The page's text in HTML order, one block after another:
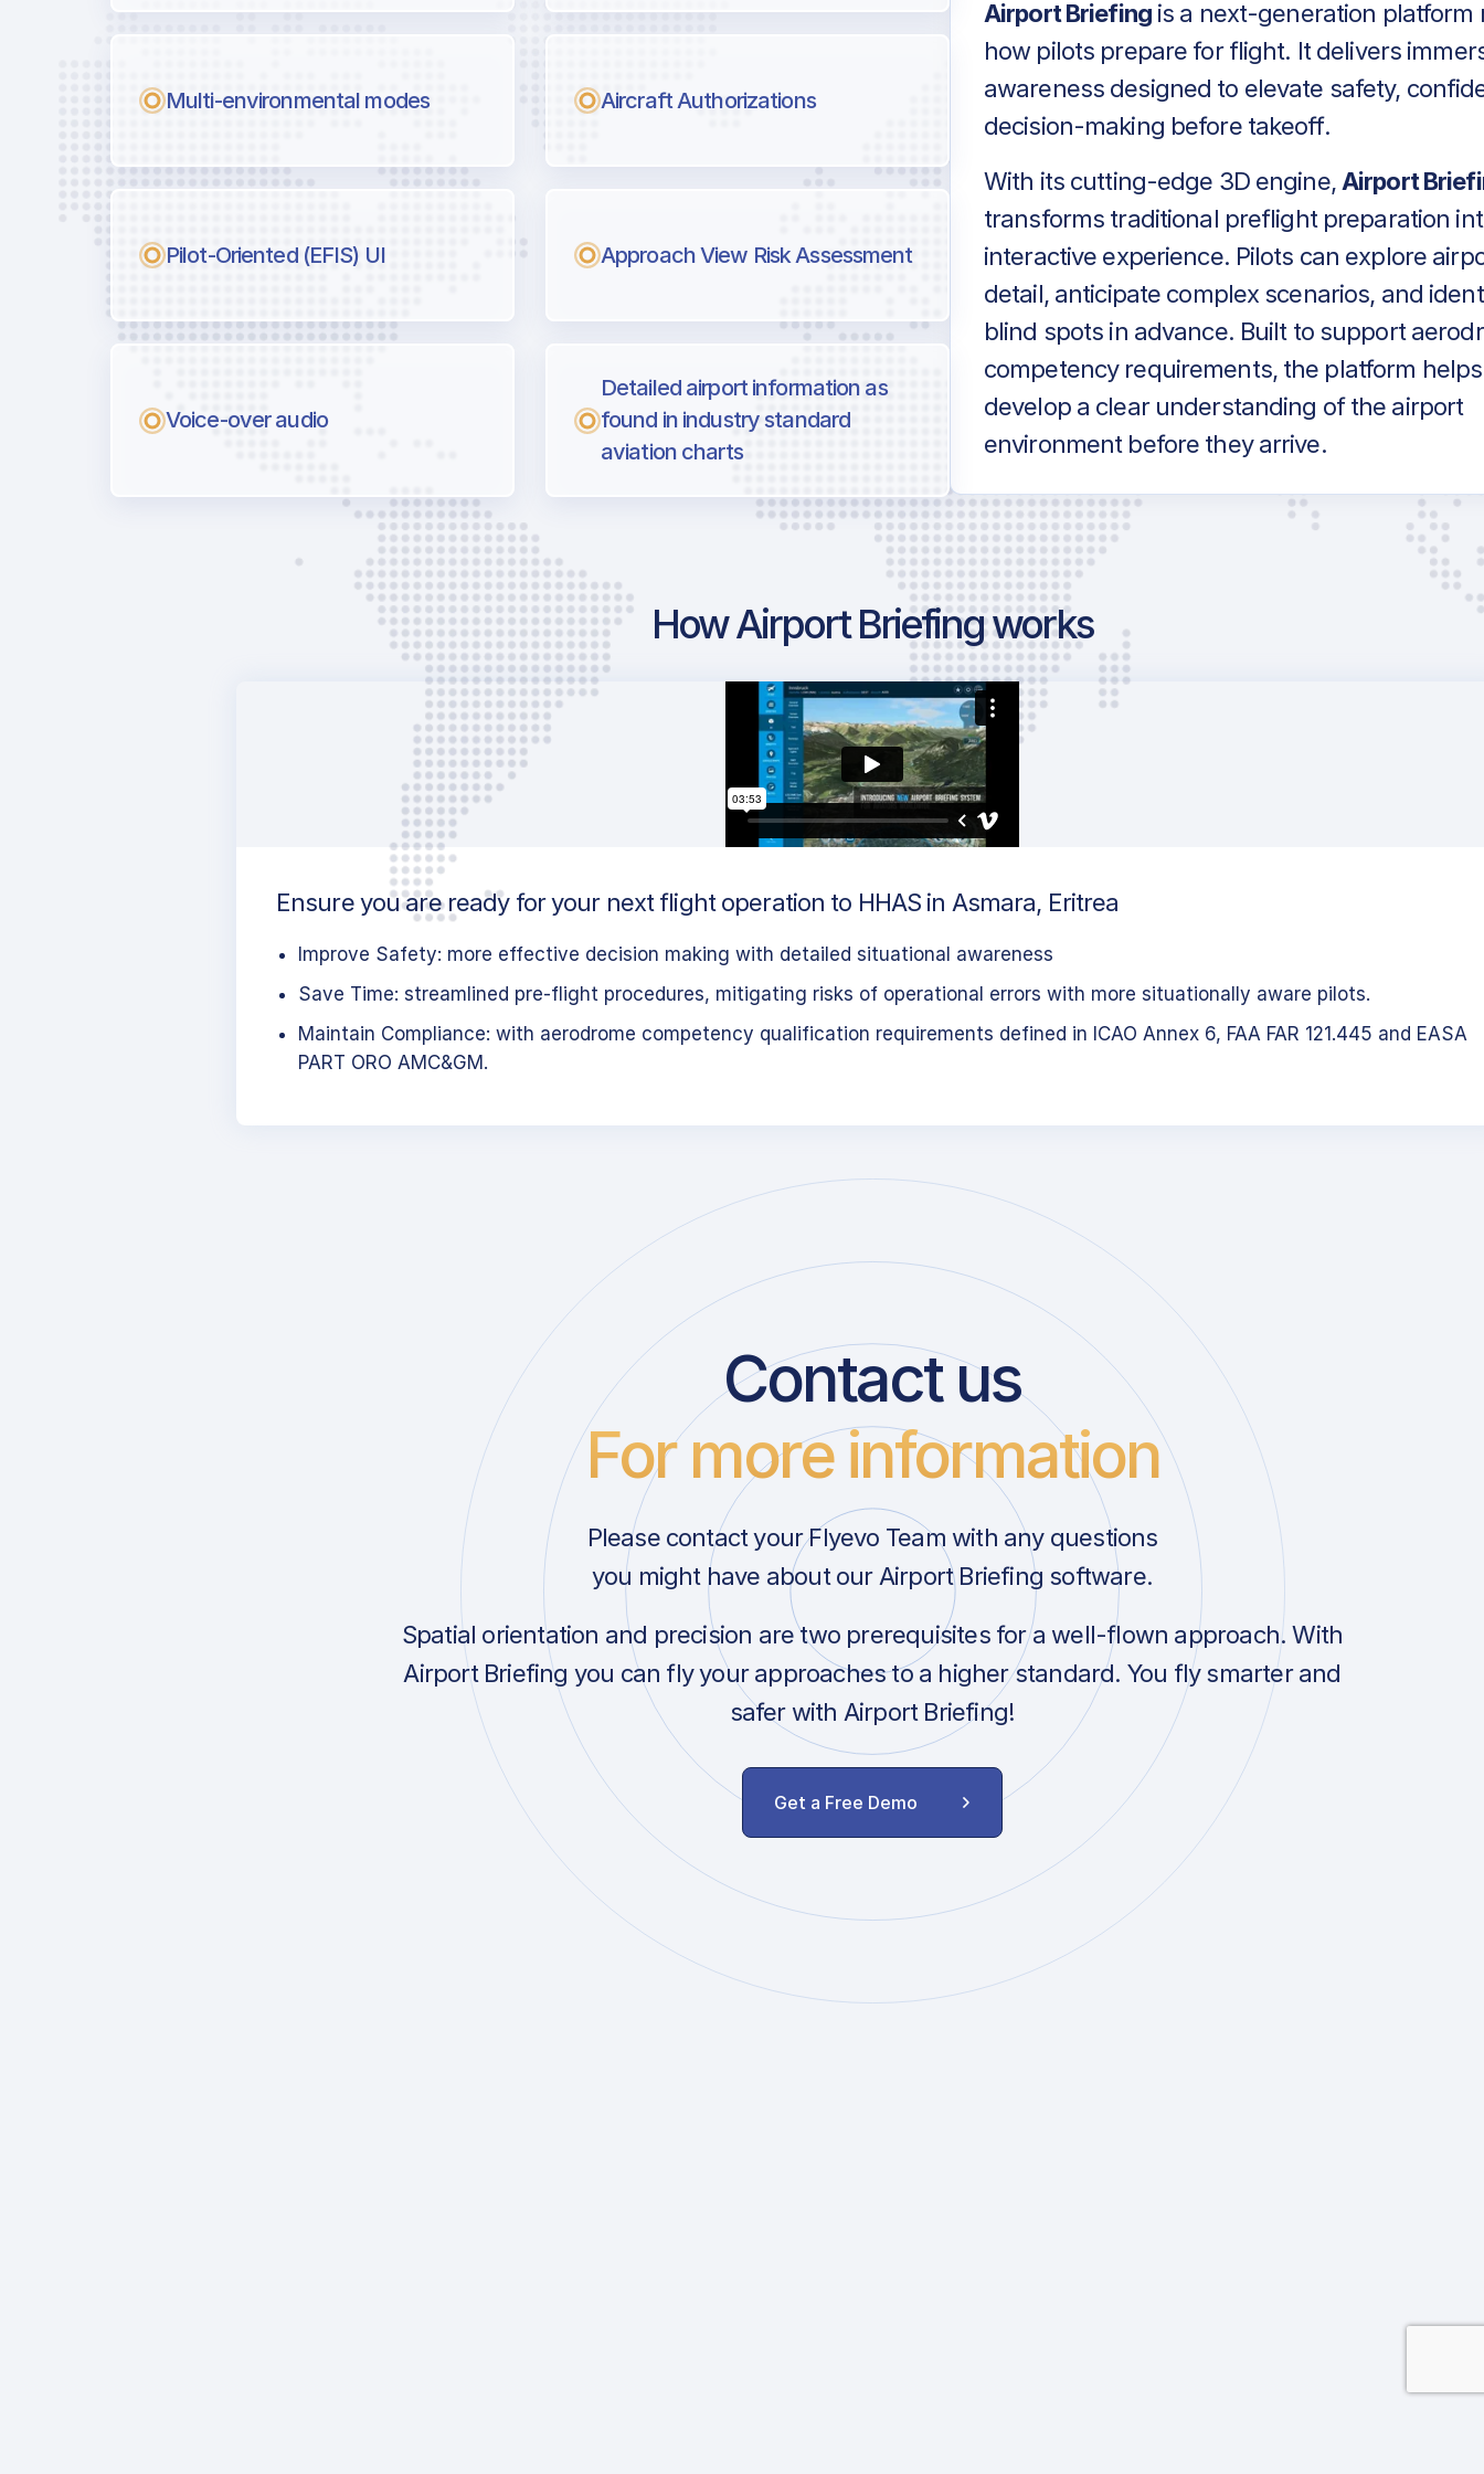
Multi-environmental modes Aircraft Authorizations
Pilot-Oriented (EFIS) UI Approach View Risk Assessment
Voice-over audio
Detailed airport information as
found in industry standard
aviation charts
Airport Briefingis a next-generation platform
how pilots prepare for flight. It delivers
awareness designed to elevate safety,
decision-making before takeoff.
With its cutting-edge 3D engine, Airport
transforms traditional preflight preparation
interactive experience. Pilots can explore
detail, anticipate complex scenarios, and
blind spots in advance. Built to support
competency requirements, the platform
develop a clear understanding of the airport
environment before they arrive.
How Airport Briefing works
Ensure you are ready for your next flight operation to HHAS in Asmara, Eritrea
Improve Safety: more effective decision making with detailed situational awareness
Save Time: streamlined pre-flight procedures, mitigating risks of operational errors with more situationally aware pilots.
Maintain Compliance: with aerodrome competency qualification requirements defined in ICAO Annex 6, FAA FAR 121.445 and EASA
PART ORO AMC&GM.
Contact us
For more information
Please contact your Flyevo Team with any questions
you might have about our Airport Briefing software.
Spatial orientation and precision are two prerequisites for a well-flown approach. With
Airport Briefing you can fly your approaches to a higher standard. You fly smarter and
safer with Airport Briefing!
Get a Free Demo